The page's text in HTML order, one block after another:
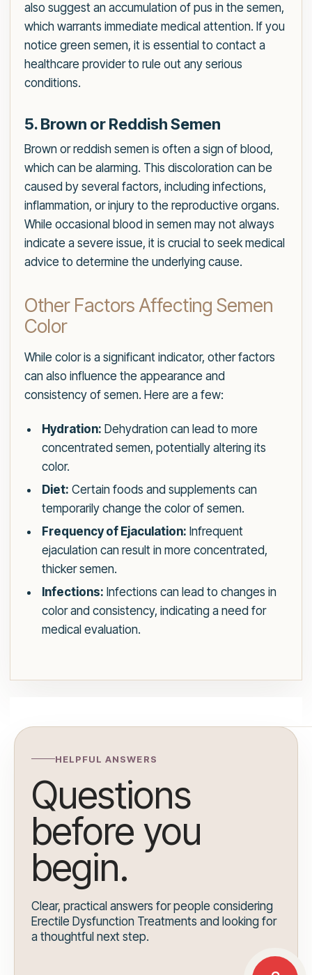
also suggest an accumulation of pus in the semen,
which warrants immediate medical attention. If you
notice green semen, it is essential to contact a
healthcare provider to rule out any serious
conditions.
5. Brown or Reddish Semen
Brown or reddish semen is often a sign of blood,
which can be alarming. This discoloration can be
caused by several factors, including infections,
inflammation, or injury to the reproductive organs.
While occasional blood in semen may not always
indicate a severe issue, it is crucial to seek medical
advice to determine the underlying cause.
Other Factors Affecting Semen
Color
While color is a significant indicator, other factors
can also influence the appearance and
consistency of semen. Here are a few:
Hydration: Dehydration can lead to more
concentrated semen, potentially altering its
color.
Diet: Certain foods and supplements can
temporarily change the color of semen.
Frequency of Ejaculation: Infrequent
ejaculation can result in more concentrated,
thicker semen.
Infections: Infections can lead to changes in
color and consistency, indicating a need for
medical evaluation.
HELPFUL ANSWERS
Questions
before you
begin.
Clear, practical answers for people considering
Erectile Dysfunction Treatments and looking for
a thoughtful next step.